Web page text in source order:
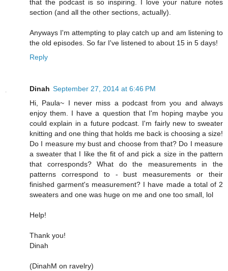
that the podcast is so inspiring. I love your nature notes
section (and all the other sections, actually).
Anyways I'm attempting to play catch up and am listening to
the old episodes. So far I've listened to about 15 in 5 days!
Reply
Dinah September 27, 2014 at 6:46 PM
Hi, Paula~ I never miss a podcast from you and always
enjoy them. I have a question that I'm hoping maybe you
could explain in a future podcast. I'm fairly new to sweater
knitting and one thing that holds me back is choosing a size!
Do I measure my bust and choose from that? Do I measure
a sweater that I like the fit of and pick a size in the pattern
that corresponds? What do the measurements in the
patterns correspond to - bust measurements or their
finished garment's measurement? I have made a total of 2
sweaters and one was huge on me and one too small, lol
Help!
Thank you!
Dinah
(DinahM on ravelry)